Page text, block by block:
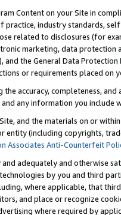
Content on your Site in
practice, industry standards,
related to disclosures (for
marketing, data
and the General Data
or requirements placed on
the accuracy, completeness,
any information you include
and the materials on or
entity (including copyrights,
Associates Anti-Counterfeit
adequately and otherwise
by you and third
where applicable, that
and place or recognize
where required by